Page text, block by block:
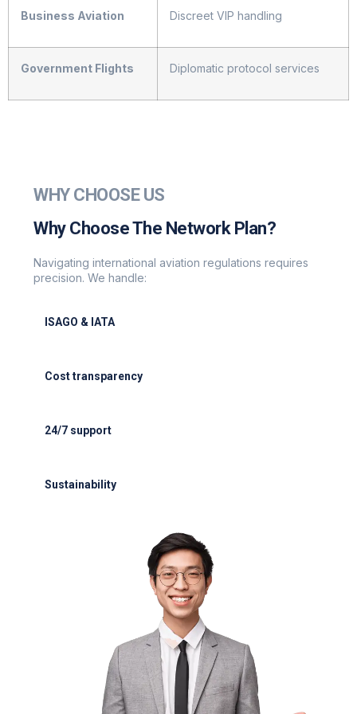
Business Aviation Discreet VIP handling
Government Flights Diplomatic protocol services
WHY CHOOSE US
Why Choose The Network Plan?
Navigating international aviation regulations requires
precision. We handle:
ISAGO & IATA
Cost transparency
24/7 support
Sustainability